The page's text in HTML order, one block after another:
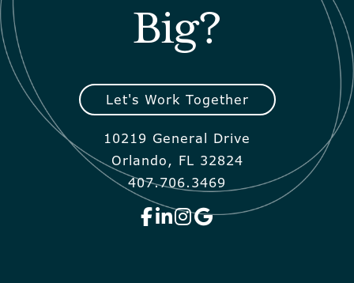
Big?
Let's Work Together
10219 General Drive
Orlando, FL 32824
407.706.3469